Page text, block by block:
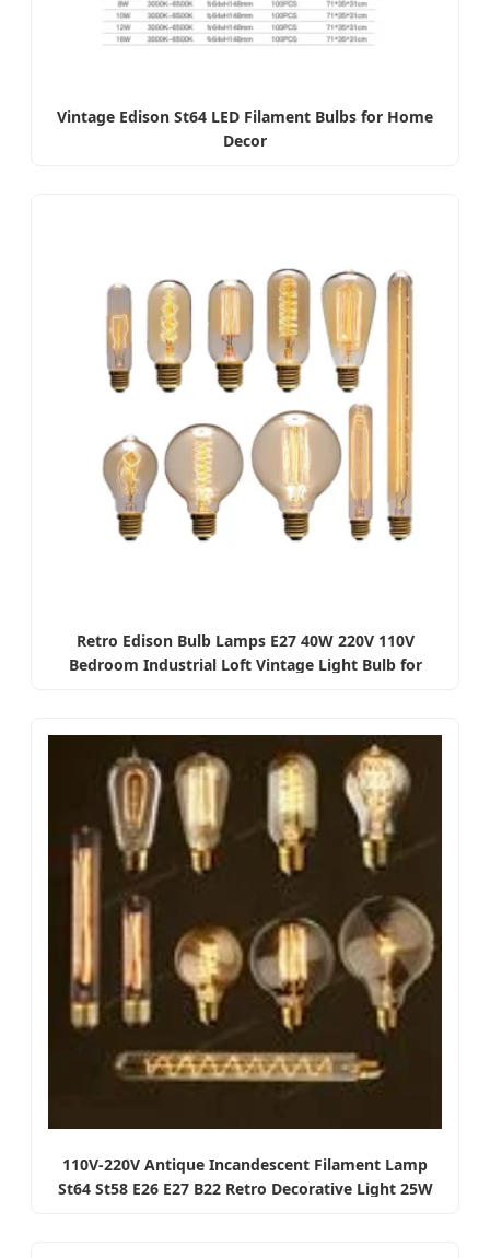
Vintage Edison St64 LED Filament Bulbs for Home
Decor
Retro Edison Bulb Lamps E27 40W 220V 110V
Bedroom Industrial Loft Vintage Light Bulb for
110V-220V Antique Incandescent Filament Lamp
St64 St58 E26 E27 B22 Retro Decorative Light 25W